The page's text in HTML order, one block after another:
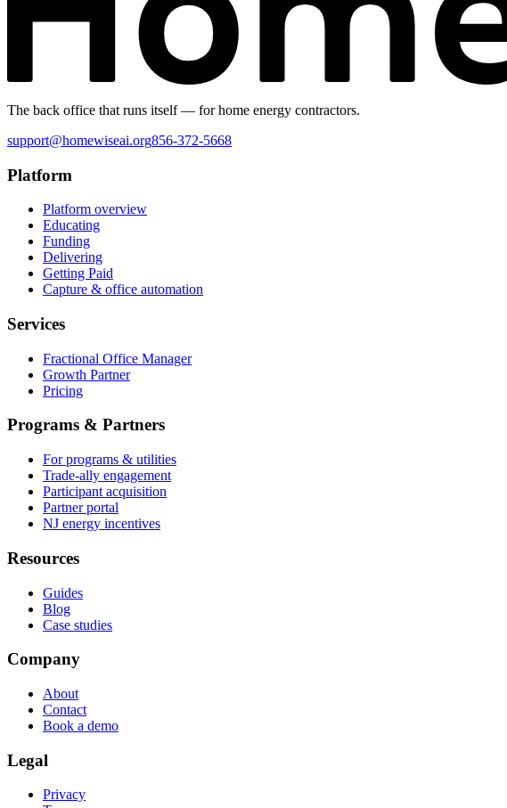
The back office that runs itself — for home energy contractors.
support@homewiseai.org856-372-5668
Platform
Platform overview
Educating
Funding
Delivering
Getting Paid
Capture & office automation
Services
Fractional Office Manager
Growth Partner
Pricing
Programs & Partners
For programs & utilities
Trade-ally engagement
Participant acquisition
Partner portal
NJ energy incentives
Resources
Guides
Blog
Case studies
Company
About
Contact
Book a demo
Legal
Privacy